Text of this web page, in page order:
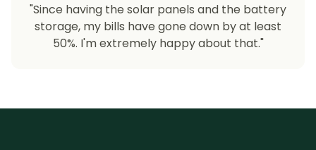
"Since having the solar panels and the battery
storage, my bills have gone down by at least
50%. I'm extremely happy about that."